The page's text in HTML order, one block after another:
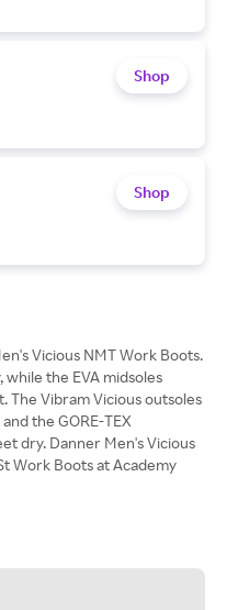
Shop
Shop
Vicious NMT Work Boots.
the EVA midsoles
The Vibram Vicious outsoles
the GORE-TEX
dry. Danner Men's Vicious
Work Boots at Academy